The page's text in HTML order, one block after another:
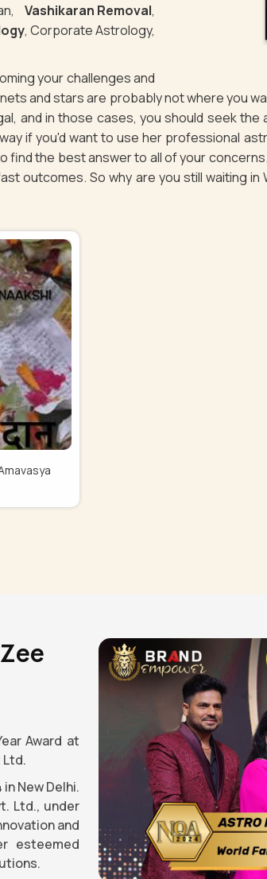
Vashikaran Removal,
, Corporate Astrology,
your challenges and
and stars are probably not where you
and in those cases, you should seek
if you'd want to use her professional
find the best answer to all of your
outcomes. So why are you still waiting
Award at
Ltd.
New Delhi.
Ltd., under
and
esteemed